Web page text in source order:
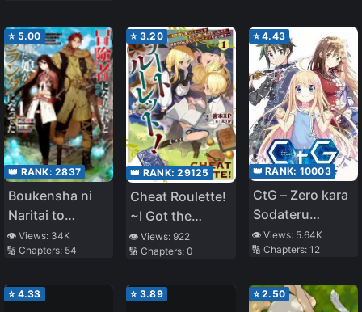
⭐ 5.00
👑 RANK: 2837
Boukensha ni
Naritai to
Miyako ni
Deteitta
Rank ni Natteta
👁️ Views: 34K
🔢 Chapters: 54
⭐ 3.20
👑 RANK:29125
Cheat Roulette!
~I Got the
Worst Cheat
When I
So I’ll Live a
👁️ Views:922
🔢 Chapters:0
⭐4.43
👑 RANK: 10003
CtG – Zero kara
Sodateru
Dennou Shoujo
👁️ Views: 5.64K
🔢 Chapters: 12
⭐ 4.33 ⭐ 3.89 ⭐2.50